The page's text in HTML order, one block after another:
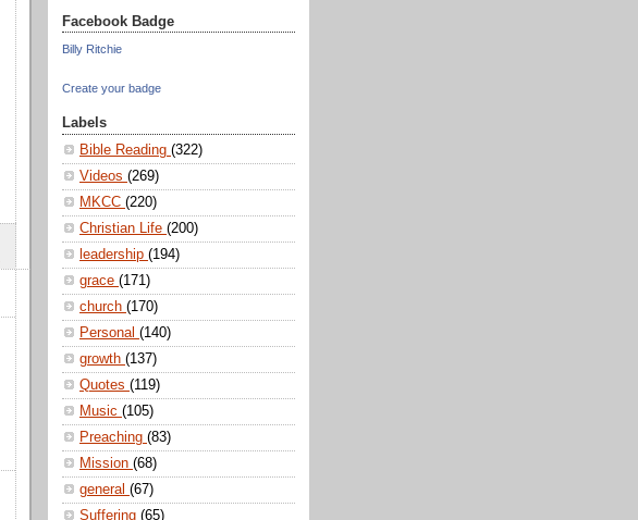
Facebook Badge
Billy Ritchie
Create your badge
Labels
Bible Reading (322)
Videos (269)
MKCC (220)
Christian Life (200)
leadership (194)
grace (171)
church (170)
Personal (140)
growth (137)
Quotes (119)
Music (105)
Preaching (83)
Mission (68)
general (67)
Suffering (65)